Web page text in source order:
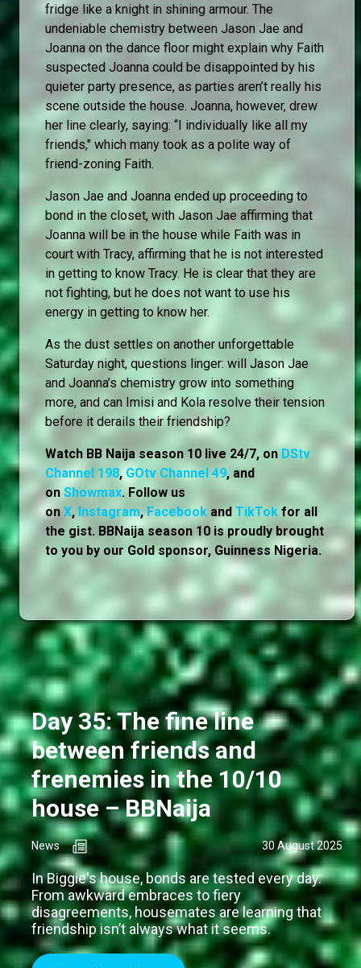
fridge like a knight in shining armour. The
undeniable chemistry between Jason Jae and
Joanna on the dance floor might explain why Faith
suspected Joanna could be disappointed by his
quieter party presence, as parties aren’t really his
scene outside the house. Joanna, however, drew
her line clearly, saying: “I individually like all my
friends," which many took as a polite way of
friend-zoning Faith.
Jason Jae and Joanna ended up proceeding to
bond in the closet, with Jason Jae affirming that
Joanna will be in the house while Faith was in
court with Tracy, affirming that he is not interested
in getting to know Tracy. He is clear that they are
not fighting, but he does not want to use his
energy in getting to know her.
As the dust settles on another unforgettable
Saturday night, questions linger: will Jason Jae
and Joanna’s chemistry grow into something
more, and can Imisi and Kola resolve their tension
before it derails their friendship?
Watch BB Naija season 10 live 24/7, on DStv
Channel 198, GOtv Channel 49, and
on Showmax. Follow us
on X, Instagram, Facebook and TikTok for all
the gist. BBNaija season 10 is proudly brought
to you by our Gold sponsor, Guinness Nigeria.
Day 35: The fine line
between friends and
frenemies in the 10/10
house – BBNaija
News 30 August 2025
In Biggie's house, bonds are tested every day.
From awkward embraces to fiery
disagreements, housemates are learning that
friendship isn’t always what it seems.